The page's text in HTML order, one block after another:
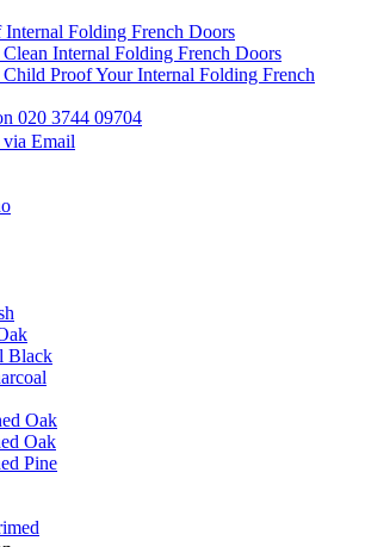
Internal Folding French Doors
Internal Folding French Doors
Proof Your Internal Folding French
020 3744 09704
via Email
Black
Oak
Oak
Pine